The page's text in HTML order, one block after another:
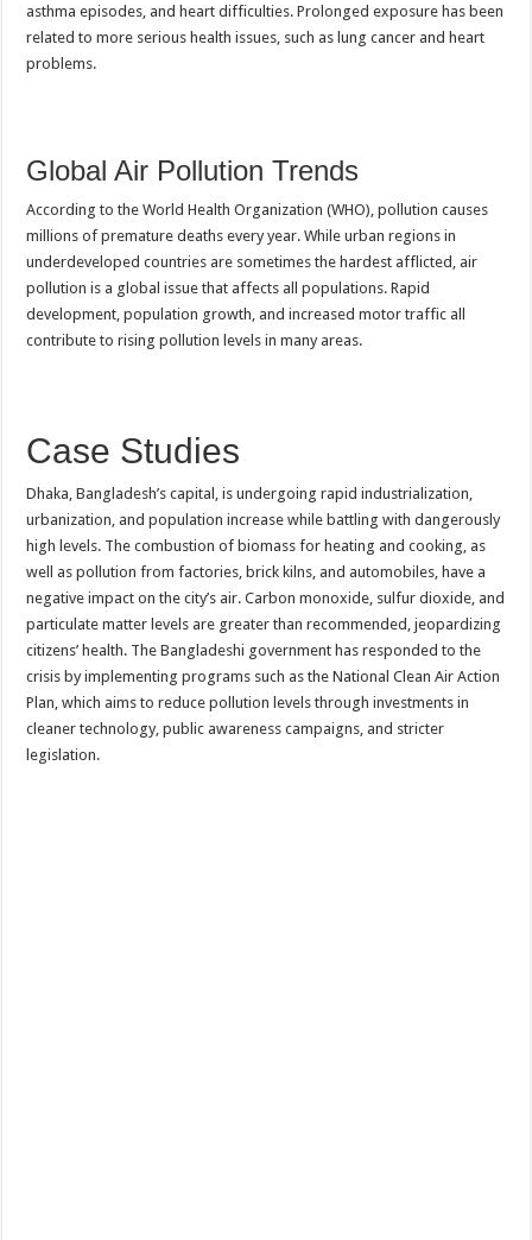
asthma episodes, and heart difficulties. Prolonged exposure has been
related to more serious health issues, such as lung cancer and heart
problems.
Global Air Pollution Trends
According to the World Health Organization (WHO), pollution causes
millions of premature deaths every year. While urban regions in
underdeveloped countries are sometimes the hardest afflicted, air
pollution is a global issue that affects all populations. Rapid
development, population growth, and increased motor traffic all
contribute to rising pollution levels in many areas.
Case Studies
Dhaka, Bangladesh’s capital, is undergoing rapid industrialization,
urbanization, and population increase while battling with dangerously
high levels. The combustion of biomass for heating and cooking, as
well as pollution from factories, brick kilns, and automobiles, have a
negative impact on the city’s air. Carbon monoxide, sulfur dioxide, and
particulate matter levels are greater than recommended, jeopardizing
citizens’ health. The Bangladeshi government has responded to the
crisis by implementing programs such as the National Clean Air Action
Plan, which aims to reduce pollution levels through investments in
cleaner technology, public awareness campaigns, and stricter
legislation.